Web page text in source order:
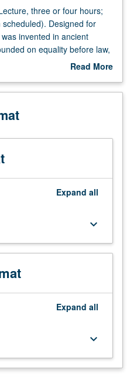
three or four hours;
Designed for
invented in ancient
on equality before law,
into existence as
became only regime capable
interests. Examination of
Read More
Description
Expand all
keyboard_arrow_down
Expand all
keyboard_arrow_down